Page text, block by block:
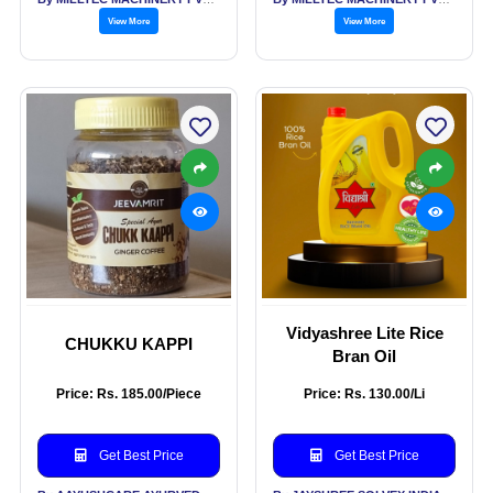
View More View More
CHUKKU KAPPI
Price: Rs. 185.00/Piece
Get Best Price
Vidyashree Lite Rice
Bran Oil
Price: Rs. 130.00/Li
Get Best Price